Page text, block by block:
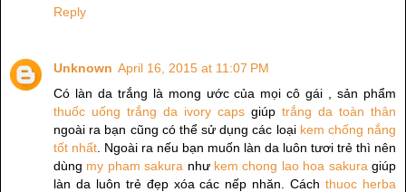
Reply
Unknown April 16, 2015 at 11:07 PM
Có làn da trắng là mong ước của mọi cô gái , sản phẩm
thuốc uống trắng da ivory caps giúp trắng da toàn thân
ngoài ra bạn cũng có thể sử dụng các loại kem chống nắng
tốt nhất . Ngoài ra nếu bạn muốn làn da luôn tươi trẻ thì nên
dùng my pham sakura như kem chong lao hoa sakura giúp
làn da luôn trẻ đẹp xóa các nếp nhăn. Cáchthuoc herba